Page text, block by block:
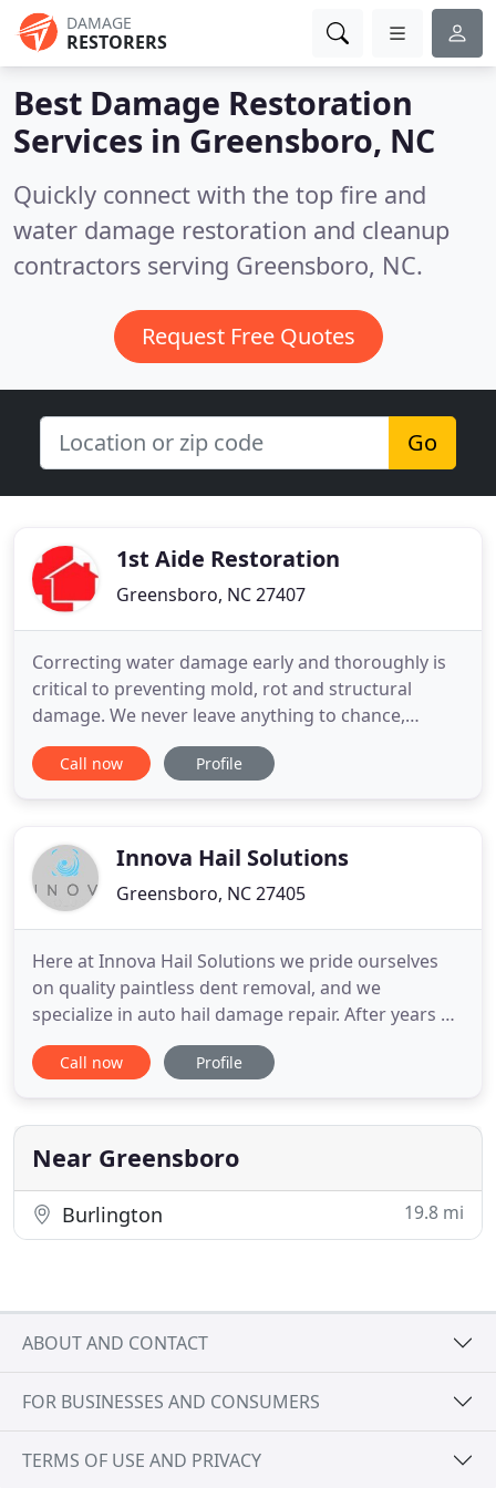
DAMAGE
RESTORERS
Best Damage Restoration
Services in Greensboro, NC
Quickly connect with the top fire and
water damage restoration and cleanup
contractors serving Greensboro, NC.
Request Free Quotes
Go
1st Aide Restoration
Greensboro, NC 27407
Correcting water damage early and thoroughly is
critical to preventing mold, rot and structural
damage. We never leave anything to chance,
making sure we've identified and completely
treated every affected area of the house. When
restored to even better shape
Call now Profile
Innova Hail Solutions
Greensboro, NC 27405
Here at Innova Hail Solutions we pride ourselves
on quality paintless dent removal, and we
specialize in auto hail damage repair. After years of
paintless dent removal experience, from local
dealers, auto groups to hi-end manufactures, Mike
founding principal of, "putting the client first".
Mike takes an honest
Call now Profile
Near Greensboro
Burlington 19.8 mi
ABOUT AND CONTACT
FOR BUSINESSES AND CONSUMERS
TERMS OF USE AND PRIVACY